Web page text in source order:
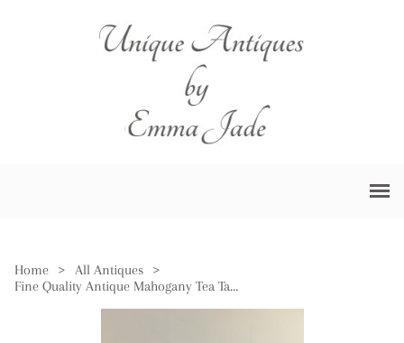
Home > All Antiques
>
Fine Quality Antique Mahogany Tea Table